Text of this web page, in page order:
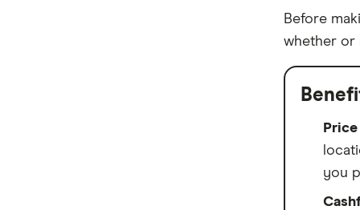
Before
whether or
you